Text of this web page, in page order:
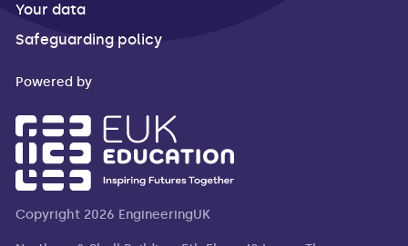
Your data
Safeguarding policy
Powered by
Copyright 2026 EngineeringUK